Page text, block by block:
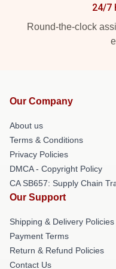
24/7
Round-the-clock
Our Company
About us
Terms & Conditions
Privacy Policies
DMCA - Copyright Policy
CA SB657: Supply Chain
Our Support
Shipping & Delivery Policies
Payment Terms
Return & Refund Policies
Contact Us